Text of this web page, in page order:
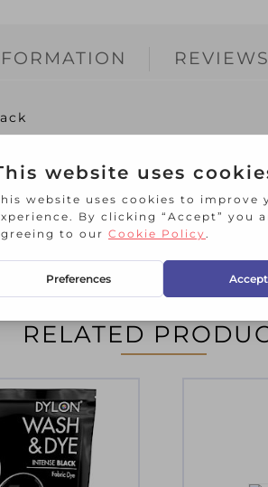
way to colour to your fabrics
lid and pop in the washing
some towels
RELATED